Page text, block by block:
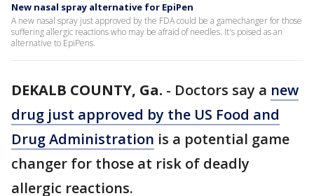
New nasal spray alternative for EpiPen
A new nasal spray just approved by the FDA could be a gamechanger for those
suffering allergic reactions who may be afraid of needles. It's poised as an
alternative to EpiPens.
DEKALB COUNTY, Ga. - Doctors say a new
drug just approved by the US Food and
Drug Administration is a potential game
changer for those at risk of deadly
allergic reactions.